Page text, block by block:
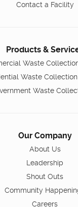
Contact a Facility
Products &
Waste
Waste
Waste
Our Company
About Us
Leadership
Shout Outs
Community
Careers